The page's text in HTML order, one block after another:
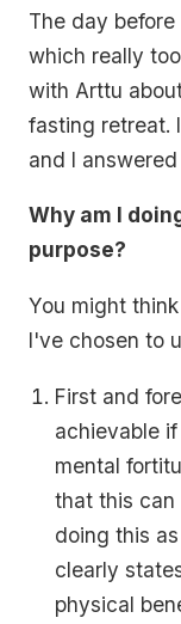
The day
which really
with Arttu
fasting retreat.
and I
Why am I
purpose?
You might
I've chosen to
First and
achievable
mental
that this can
doing this
clearly
physical